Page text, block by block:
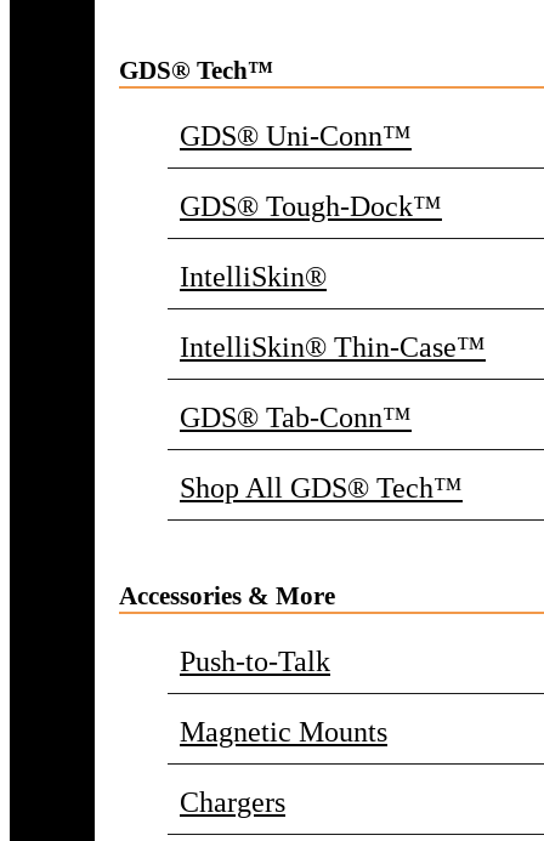
GDS® Tech™
GDS® Uni-Conn™
GDS® Tough-Dock™
IntelliSkin®
IntelliSkin® Thin-Case™
GDS® Tab-Conn™
Shop All GDS® Tech™
Accessories & More
Push-to-Talk
Magnetic Mounts
Chargers